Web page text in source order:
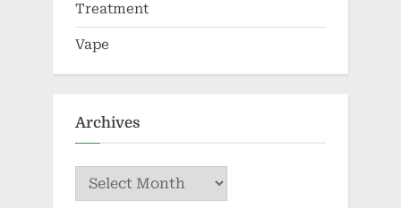
Treatment
Vape
Archives
Archives